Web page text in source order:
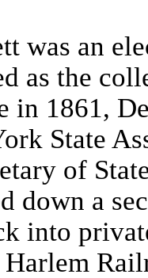
was an
as the
1861,
State
of
down a
into